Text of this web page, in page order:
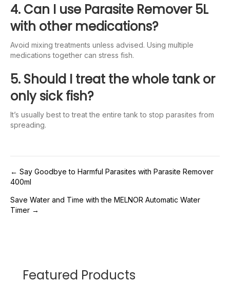
4. Can I use Parasite Remover 5L
with other medications?
Avoid mixing treatments unless advised. Using multiple
medications together can stress fish.
5. Should I treat the whole tank or
only sick fish?
It’s usually best to treat the entire tank to stop parasites from
spreading.
Post
navigation
← Say Goodbye to Harmful Parasites with Parasite Remover
400ml
Save Water and Time with the MELNOR Automatic Water
Timer →
Featured Products